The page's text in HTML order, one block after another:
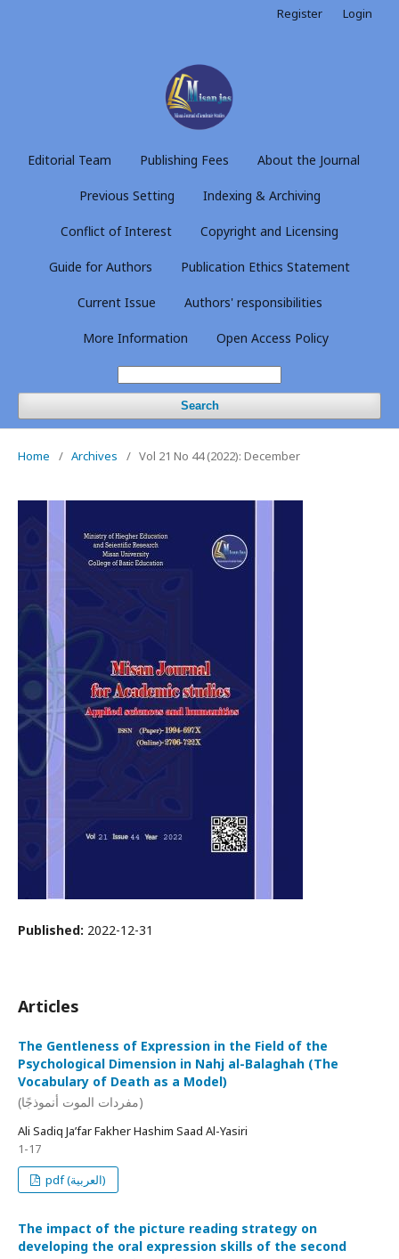
Editorial Team Publishing Fees About the Journal
Previous Setting Indexing & Archiving
Conflict of Interest Copyright and Licensing
Guide for Authors Publication Ethics Statement
Current Issue Authors' responsibilities
More Information Open Access Policy
Search
Register Login
Home / Archives / Vol 21 No 44 (2022): December
Published: 2022-12-31
Articles
The Gentleness of Expression in the Field of the
Psychological Dimension in Nahj al-Balaghah (The
Vocabulary of Death as a Model)
(مفردات الموت أنموذجًا)
Ali Sadiq Ja’far Fakher Hashim Saad Al-Yasiri
1-17
pdf (العربية)
The impact of the picture reading strategy on
developing the oral expression skills of the second